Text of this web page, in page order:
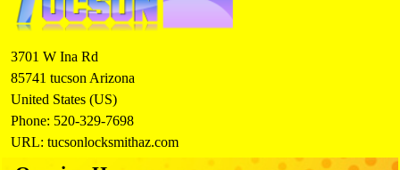
3701 W Ina Rd
85741 tucsonArizona
United States (US)
Phone: 520-329-7698
URL:tucsonlocksmithaz.com